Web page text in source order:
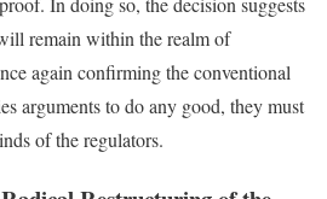
remain within the realm of
again confirming the conventional
arguments to do any good, they must
of the regulators.